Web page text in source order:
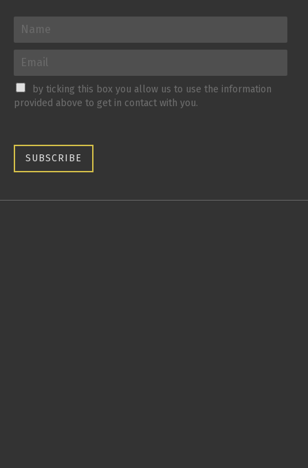
by ticking this box you allow us to use the information
provided above to get in contact with you.
SUBSCRIBE